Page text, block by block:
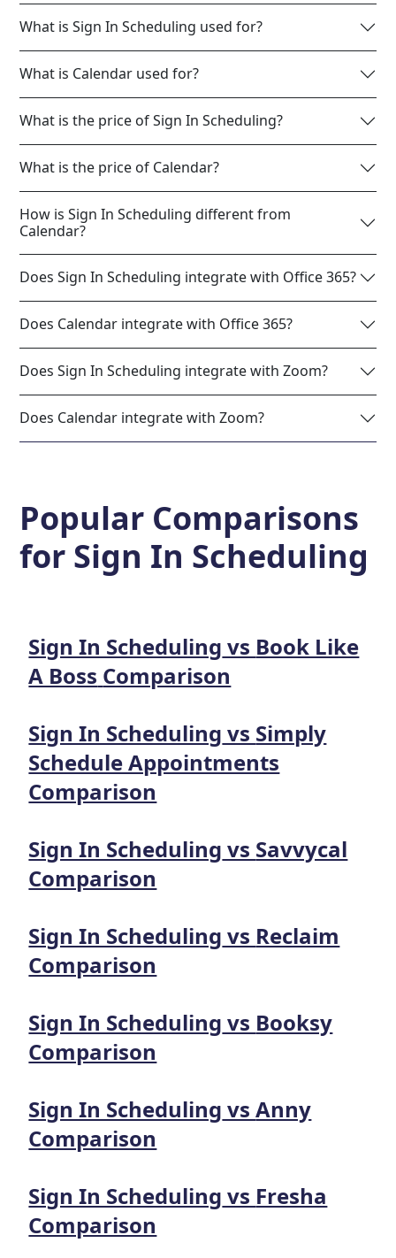
What is Sign In Scheduling used for?
What is Calendar used for?
What is the price of Sign In Scheduling?
What is the price of Calendar?
How is Sign In Scheduling different from
Calendar?
Does Sign In Scheduling integrate with Office 365?
Does Calendar integrate with Office 365?
Does Sign In Scheduling integrate with Zoom?
Does Calendar integrate with Zoom?
Popular Comparisons
for Sign In Scheduling
Sign In Scheduling vs Book Like
A Boss Comparison
Sign In Scheduling vs Simply
Schedule Appointments
Comparison
Sign In Scheduling vs Savvycal
Comparison
Sign In Scheduling vs Reclaim
Comparison
Sign In Scheduling vs Booksy
Comparison
Sign In Scheduling vsAnny
Comparison
Sign In Scheduling vs Fresha
Comparison